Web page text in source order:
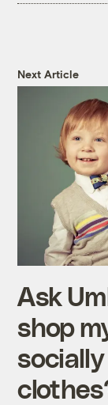
Next Article
Ask
shop
socially